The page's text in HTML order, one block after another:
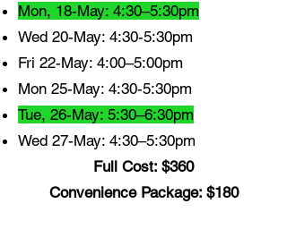
Mon, 18-May: 4:30–5:30pm
Wed 20-May: 4:30-5:30pm
Fri 22-May: 4:00–5:00pm
Mon 25-May: 4:30-5:30pm
Tue, 26-May: 5:30–6:30pm
Wed 27-May: 4:30–5:30pm
Full Cost: $360
Convenience Package: $180